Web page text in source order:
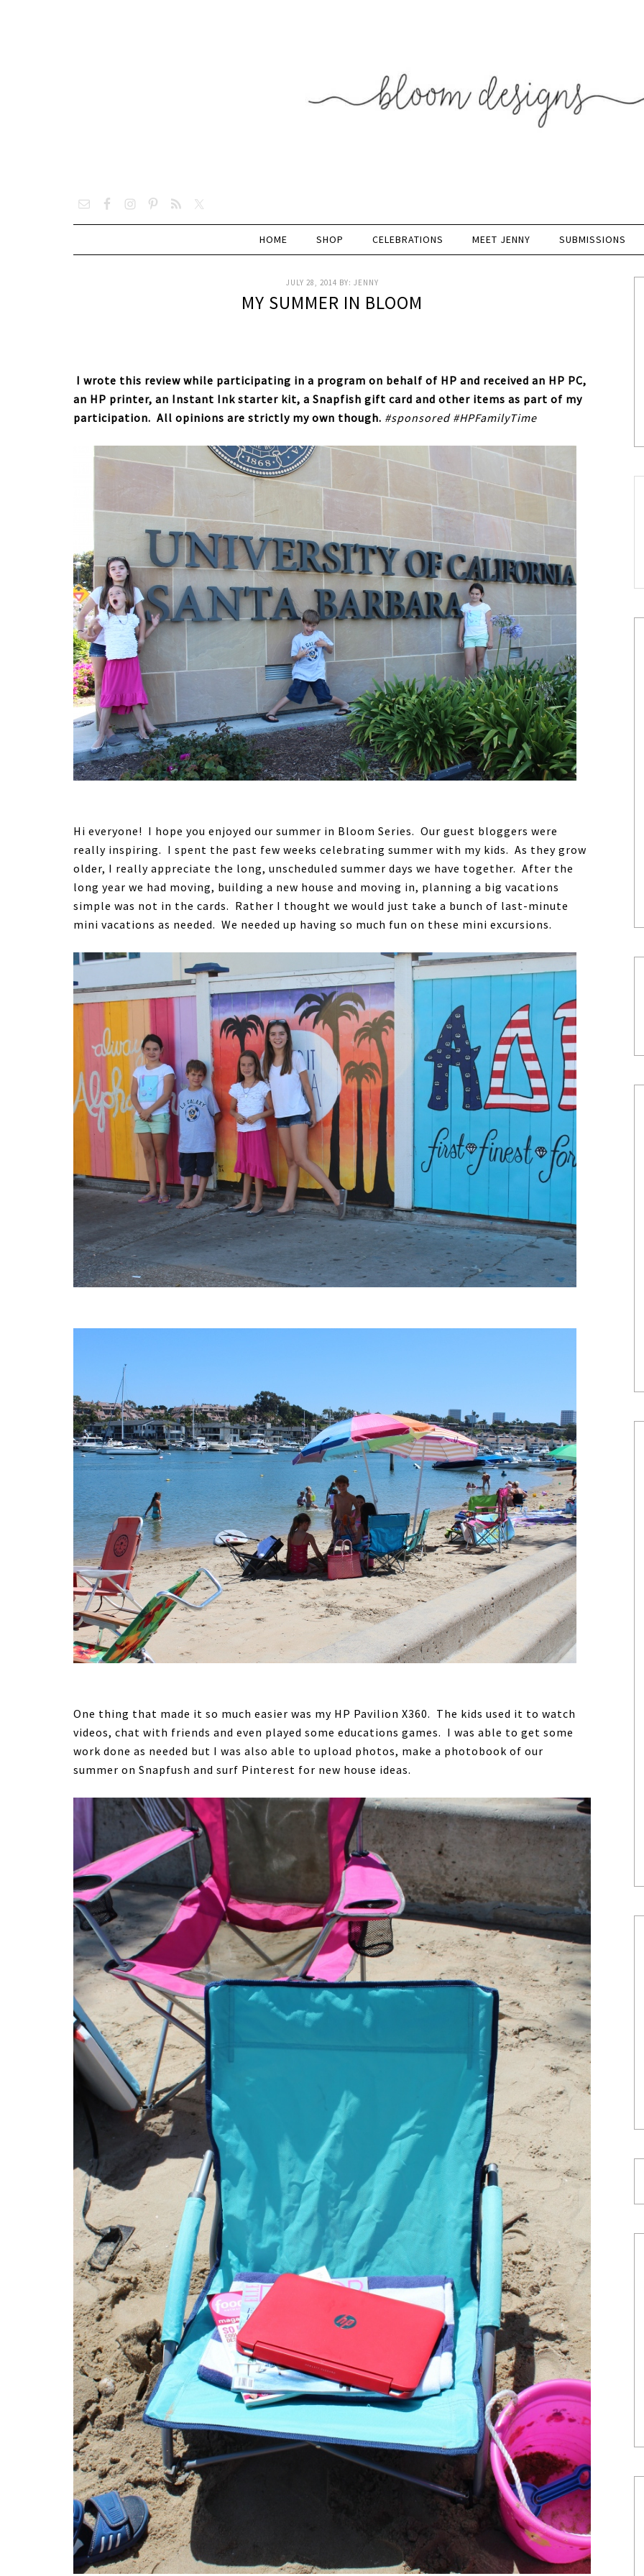
HOME SHOP CELEBRATIONS MEET JENNY SUBMISSIONS
JULY 28, 2014 BY: JENNY
MY SUMMER IN BLOOM
I wrote this review while participating in a program on behalf of HP and received an HP PC,
an HP printer, an Instant Ink starter kit, a Snapfish gift card and other items as part of my
participation. All opinions are strictly my own though. #sponsored #HPFamilyTime
Hi everyone! I hope you enjoyed our summer in Bloom Series. Our guest bloggers were
really inspiring. I spent the past few weeks celebrating summer with my kids. As they grow
older, I really appreciate the long, unscheduled summer days we have together. After the
long year we had moving, building a new house and moving in, planning a big vacations
simple was not in the cards. Rather I thought we would just take a bunch of last-minute
mini vacations as needed. We needed up having so much fun on these mini excursions.
One thing that made it so much easier was my HP Pavilion X360. The kids used it to watch
videos, chat with friends and even played some educations games. I was able to get some
work done as needed but I was also able to upload photos, make a photobook of our
summer on Snapfush and surf Pinterest for new house ideas.